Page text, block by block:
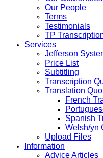
Our People
Terms
Testimonials
TP
Services
Jefferson
Price List
Subtitling
Transcription
Translation
French
Spanish
Welsh/yn
Upload Files
Information
Advice Articles